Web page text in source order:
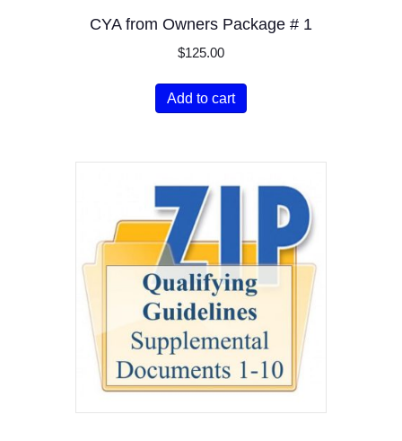
CYA from Owners Package # 1
$125.00
Add to cart